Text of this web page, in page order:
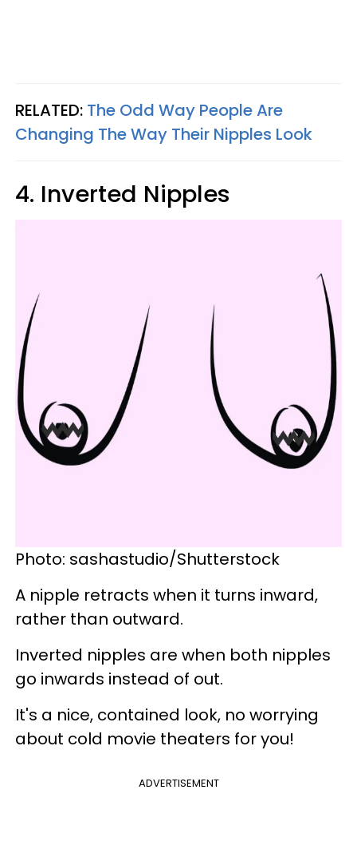
RELATED: The Odd Way People Are
Changing The Way Their Nipples Look
4. Inverted Nipples
Photo: sashastudio/Shutterstock
A nipple retracts when it turns inward,
rather than outward.
Inverted nipples are when both nipples
go inwards instead of out.
It's a nice, contained look, no worrying
about cold movie theaters for you!
ADVERTISEMENT